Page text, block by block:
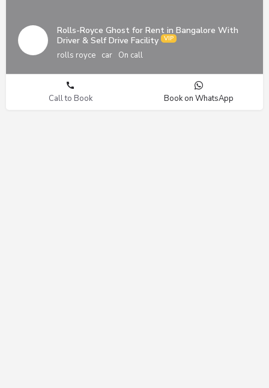
Rolls-Royce Ghost for Rent in Bangalore With
Driver & Self Drive Facility
rolls royce car On call
Call to Book Book on WhatsApp